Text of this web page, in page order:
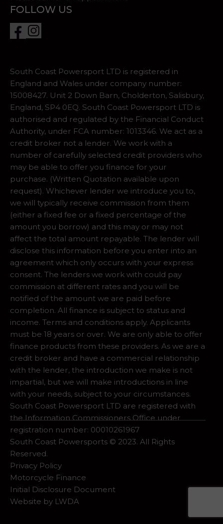
FOLLOW US
South Coast Powersport LTD is registered in
England and Wales under company number:
15008427. Unit 2 Down Barn, Cholderton, Salisbury,
England, SP4 0EQ. South Coast Powersport LTD is
authorised and regulated by the Financial Conduct
Authority, under FCA number: 1013346. We act as a
credit broker not a lender. We work with a
number of carefully selected credit providers who
may be able to offer you finance for your
purchase. (Written Quotation available upon
request). Whichever lender we introduce you to,
we will typically receive commission from them
(either a fixed fee or a fixed percentage of the
amount you borrow) and this may or may not
affect the total amount repayable. The lender will
disclose this information before you enter into an
agreement which only occurs with your express
consent. The lenders we work with could pay
commission at different rates and you will be
notified of the amount we are paid before
completion. All finance is subject to status and
income. Terms and conditions apply. Applicants
must be 18 years or over. We are only able to offer
finance products from these providers. As we are a
credit broker and have a commercial relationship
with the lender, the introduction we make is not
impartial, but we will make introductions in line
with your needs, subject to your circumstances.
South Coast Powersport LTD are registered with
the Information Commissioners Office under
registration number: 00010261967
South Coast Powersports © 2023. All Rights
Reserved.
Privacy Policy
Motorcycle Finance
Initial Disclosure Document
Website by LWDA